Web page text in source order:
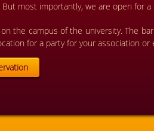
most importantly, we are open for
the campus of the university. The
for a party for your association or